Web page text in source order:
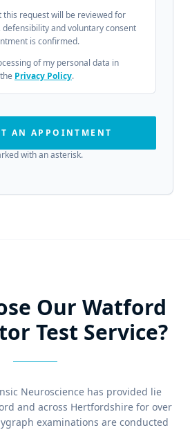
request will be reviewed for
and voluntary consent
is confirmed.
of my personal data in
Privacy Policy.
AN APPOINTMENT
with an asterisk.
Our Watford
Test Service?
Neuroscience has provided lie
and across Hertfordshire for over
examinations are conducted